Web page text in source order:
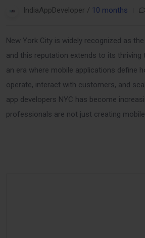
IndiaAppDeveloper / 10 months
New York City is widely recognized as
and this reputation extends to its thriving
an era where mobile applications define
operate, interact with customers, and
app developers NYC has become
professionals are not just creating